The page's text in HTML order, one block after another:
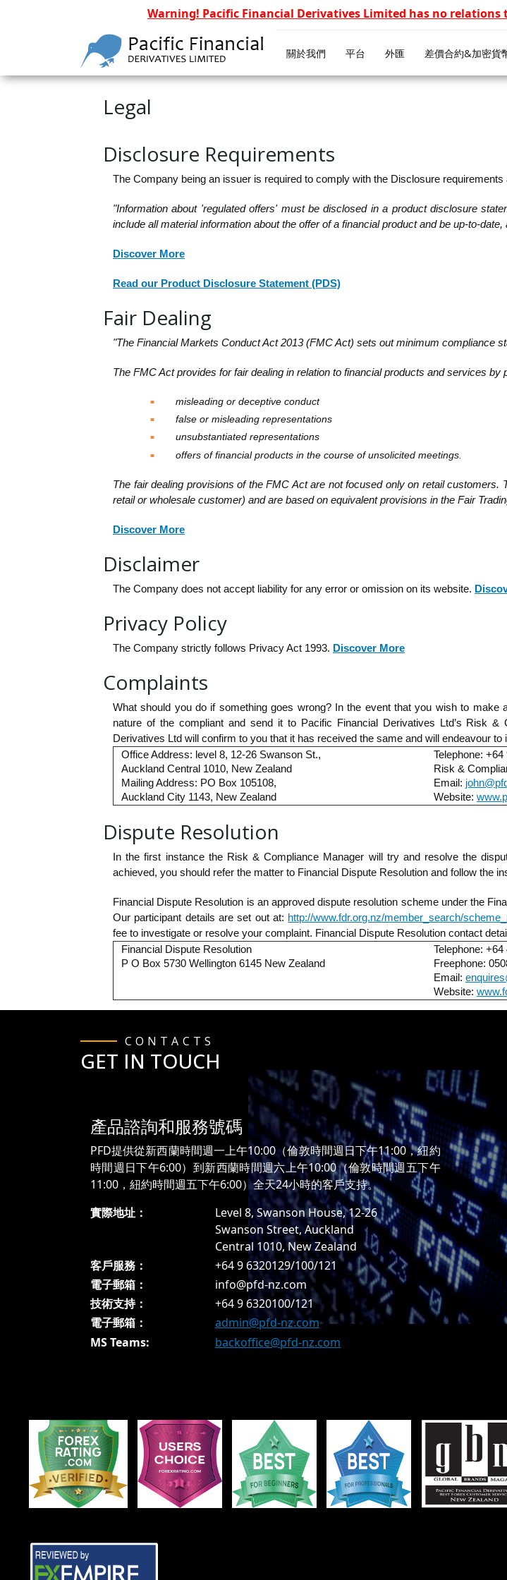
Warning! Pacific Financial Derivatives Limited has no relations
關於我們 平台 外匯 差價合約&加密貨
Legal
Disclosure Requirements
The Company being an issuer is required to comply with the Disclosure
"Information about 'regulated offers' must be disclosed in a product disclosure
include all material information about the offer of a financial product and be up-to-
Discover More
Read our Product Disclosure Statement (PDS)
Fair Dealing
"The Financial Markets Conduct Act 2013 (FMC Act) sets out minimum compliance
The FMC Act provides for fair dealing in relation to financial products and services by
misleading or deceptive conduct
false or misleading representations
unsubstantiated representations
offers of financial products in the course of unsolicited meetings.
The fair dealing provisions of the FMC Act are not focused only on retail
retail or wholesale customer) and are based on equivalent provisions in the Fair
Discover More
Disclaimer
The Company does not accept liability for any error or omission on its website.
Privacy Policy
The Company strictly follows Privacy Act 1993. Discover More
Complaints
What should you do if something goes wrong? In the event that you wish to
nature of the compliant and send it to Pacific Financial Derivatives Ltd’s Risk
Derivatives Ltd will confirm to you that it has received the same and will endeavour
Office Address: level 8, 12-26 Swanson St.,
Auckland Central 1010, New Zealand
Mailing Address: PO Box 105108,
Auckland City 1143, New Zealand
Telephone: +64
Risk &
Email:
Website:
Dispute Resolution
In the first instance the Risk & Compliance Manager will try and resolve the
achieved, you should refer the matter to Financial Dispute Resolution and follow the
Financial Dispute Resolution is an approved dispute resolution scheme under the
Our participant details are set out at: http://www.fdr.org.nz/member_search/
fee to investigate or resolve your complaint. Financial Dispute Resolution contact
Financial Dispute Resolution
P O Box 5730 Wellington 6145 New Zealand
Telephone:
Freephone:
Email:
Website:
CONTACTS
GET IN TOUCH
產品諮詢和服務號碼
PFD提供從新西蘭時間週一上午10:00（倫敦時間週日下午11:00，紐約
時間週日下午6:00）到新西蘭時間週六上午10:00（倫敦時間週五下午
11:00，紐約時間週五下午6:00）全天24小時的客戶支持。
實際地址：
Level 8, Swanson House, 12-26
Swanson Street, Auckland
Central 1010, New Zealand
客戶服務：
+64 9 6320129/100/121
電子郵箱：
info@pfd-nz.com
技術支持：
+64 9 6320100/121
電子郵箱：
admin@pfd-nz.com
MS Teams:
backoffice@pfd-nz.com